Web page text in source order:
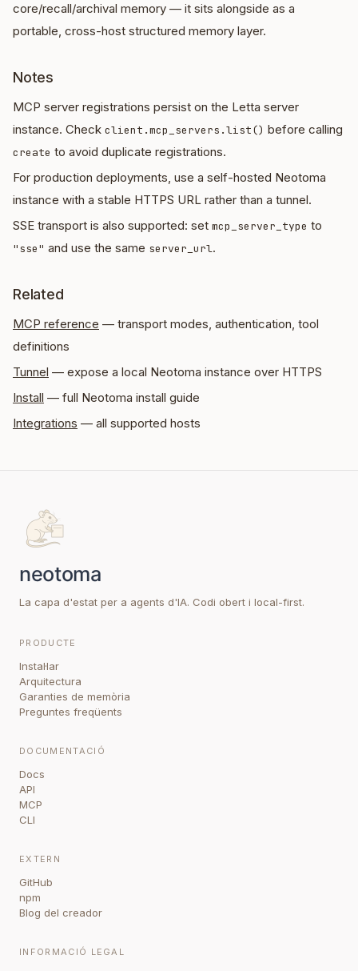
core/recall/archival memory — it sits alongside as a
portable, cross-host structured memory layer.
Notes
MCP server registrations persist on the Letta server
instance. Check client.mcp_servers.list() before calling
create to avoid duplicate registrations.
For production deployments, use a self-hosted Neotoma
instance with a stable HTTPS URL rather than a tunnel.
SSE transport is also supported: set mcp_server_type to
"sse" and use the same server_url.
Related
MCP reference — transport modes, authentication, tool
definitions
Tunnel — expose a local Neotoma instance over HTTPS
Install — full Neotoma install guide
Integrations — all supported hosts
La capa d'estat per a agents d'IA. Codi obert i local-first.
PRODUCTE
Instal·lar
Arquitectura
Garanties de memòria
Preguntes freqüents
DOCUMENTACIÓ
Docs
API
MCP
CLI
EXTERN
GitHub
npm
Blog del creador
INFORMACIÓ LEGAL